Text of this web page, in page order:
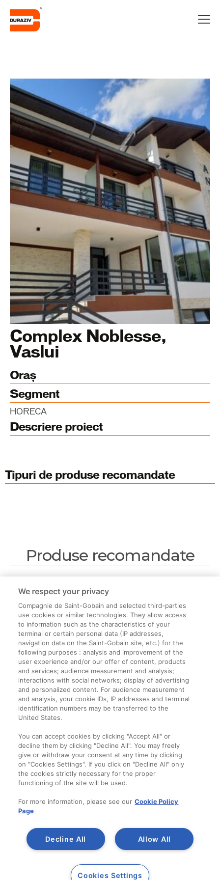
Complex Noblesse,
Vaslui
Oraș
Segment
HORECA
Descriere proiect
Tipuri de produse recomandate
Produse recomandate
Informații legale
Termeni și condiții
Companie
Despre noi
Contact
Copyright 2014-2023
A SAINT-GOBAIN
We respect your privacy
Compagnie de Saint-Gobain and selected third-parties
use cookies or similar technologies. They allow access
to information such as the characteristics of your
terminal or certain personal data (IP addresses,
navigation data on the Saint-Gobain site, etc.) for the
following purposes : analysis and improvement of the
user experience and/or our offer of content, products
and services; audience measurement and analysis;
interactions with social networks; display of advertising
and personalized content. For audience measurement
and analysis, your cookie IDs, IP addresses and terminal
identification numbers may be transferred to the
United States.
You can accept cookies by clicking "Accept All" or
decline them by clicking "Decline All". You may freely
give or withdraw your consent at any time by clicking
on "Cookies Settings". If you click on "Decline All" only
the cookies strictly necessary for the proper
functioning of the site will be used.
For more information, please see our Cookie Policy
Page
Allow All
Decline All
Cookies Settings